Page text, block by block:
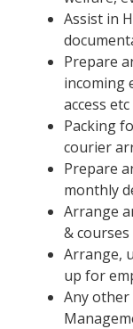
Assist in
Prepare
incoming
access etc
Packing
courier
Prepare
monthly
Arrange
& courses
Arrange,
up for
Any other